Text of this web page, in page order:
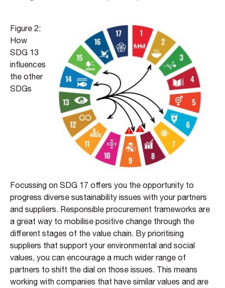
Figure 2:
How
SDG 13
influences
the other
SDGs
Focussing on SDG 17 offers you the opportunity to
progress diverse sustainability issues with your partners
and suppliers. Responsible procurement frameworks are
a great way to mobilise positive change through the
different stages of the value chain. By prioritising
suppliers that support your environmental and social
values, you can encourage a much wider range of
partners to shift the dial on those issues. This means
working with companies that have similar values and are